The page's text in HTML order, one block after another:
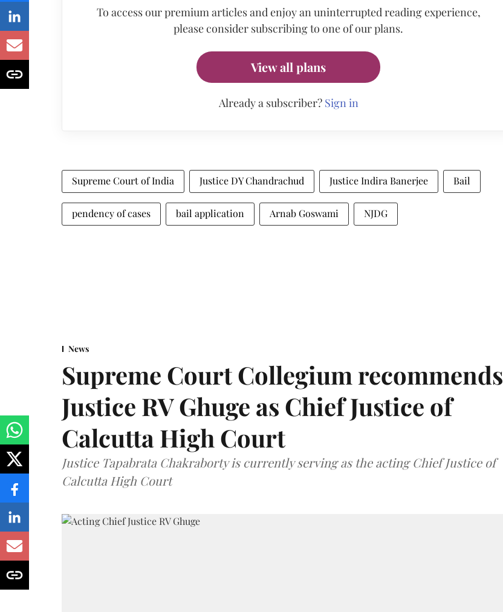
To access our premium articles and enjoy an uninterrupted reading experience,
please consider subscribing to one of our plans.
View all plans
Already a subscriber? Sign in
Supreme Court of India Justice DY Chandrachud Justice Indira Banerjee Bail
pendency of cases bail application Arnab Goswami NJDG
News
Supreme Court Collegium recommends
Justice RV Ghuge as Chief Justice of
Calcutta High Court
Justice Tapabrata Chakraborty is currently serving as the acting Chief Justice of
Calcutta High Court